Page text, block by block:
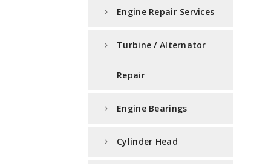
Engine Repair Services
Turbine / Alternator
Repair
Engine Bearings
Cylinder Head